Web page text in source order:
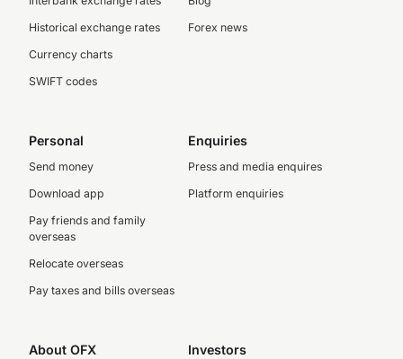
Historical exchange rates
Currency charts
SWIFT codes
Forex news
Personal
Send money
Download app
Pay friends and family
overseas
Relocate overseas
Pay taxes and bills overseas
Enquiries
Press and media enquires
Platform enquiries
About OFX Investors